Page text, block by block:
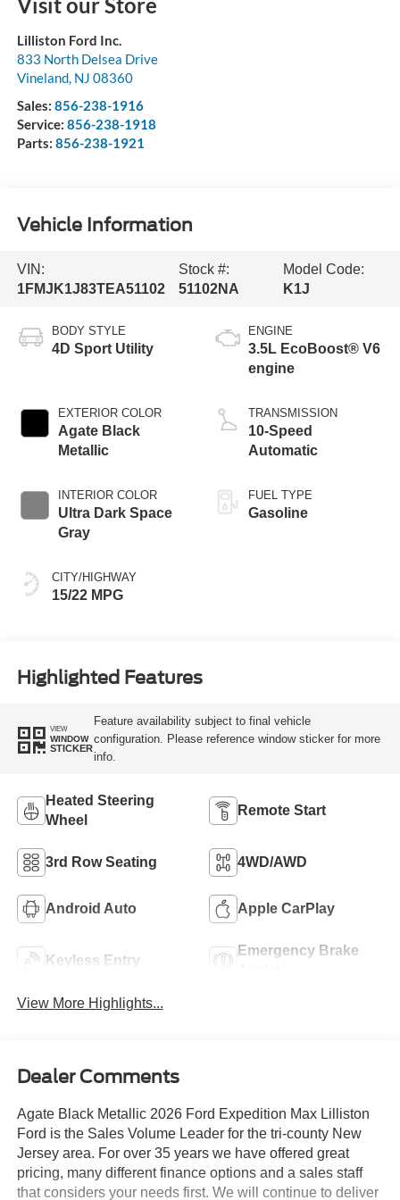
Lilliston Ford Inc.
833 North Delsea Drive
Vineland, NJ 08360
Sales: 856-238-1916
Service: 856-238-1918
Parts: 856-238-1921
Vehicle Information
VIN:
1FMJK1J83TEA51102
Stock #:
51102NA
Model Code:
K1J
BODY STYLE
4D Sport Utility
EXTERIOR COLOR
Agate Black
Metallic
INTERIOR COLOR
Ultra Dark Space
Gray
CITY/HIGHWAY
15/22 MPG
ENGINE
3.5L EcoBoost® V6
engine
TRANSMISSION
10-Speed
Automatic
FUEL TYPE
Gasoline
Highlighted Features
VIEW
WINDOW
STICKER
Feature availability subject to final vehicle
configuration. Please reference window sticker for more
info.
Heated Steering
Wheel
Remote Start
3rd Row Seating 4WD/AWD
Android Auto Apple CarPlay
Keyless Entry
Emergency Brake
View More Highlights...
Dealer Comments
Agate Black Metallic 2026 Ford Expedition Max Lilliston
Ford is the Sales Volume Leader for the tri-county New
Jersey area. For over 35 years we have offered great
pricing, many different finance options and a sales staff
that considers your needs first. We will continue to deliver